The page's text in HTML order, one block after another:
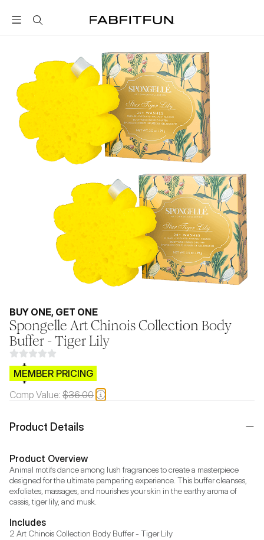
FabFitFun
BUY ONE, GET ONE
Spongelle Art Chinois Collection Body
Buffer - Tiger Lily
$CB.99
MEMBER PRICING
Comp Value: $36.00
Product Details
Product Overview
Animal motifs dance among lush fragrances to create a masterpiece
designed for the ultimate pampering experience. This buffer cleanses,
exfoliates, massages, and nourishes your skin in the earthy aroma of
cassis, tiger lily, and musk.
Includes
2 Art Chinois Collection Body Buffer - Tiger Lily